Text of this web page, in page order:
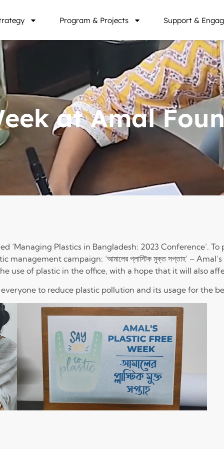
Program & Projects Support &
at Amal
‘Managing Plastics in Bangladesh: 2023 Conference’.
campaign: ‘আমালের প্লাস্টিক মুক্ত সপ্তাহ’ –
use of plastic in the office, with a hope that it will also
to reduce plastic pollution and its usage for the